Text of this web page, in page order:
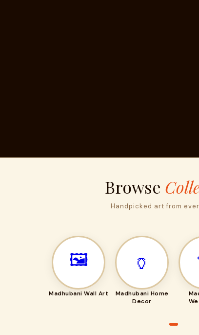
Browse
Handpicked art from
🖼️
Madhubani Wall Art
🏺
Madhubani Home
Decor